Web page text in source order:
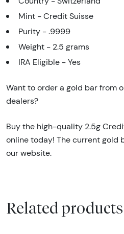
Mint - Credit Suisse
Purity - .9999
Weight - 2.5 grams
IRA Eligible - Yes
Want to order a gold bar from
dealers?
Buy the high-quality 2.5g
online today! The current gold
our website.
Related products